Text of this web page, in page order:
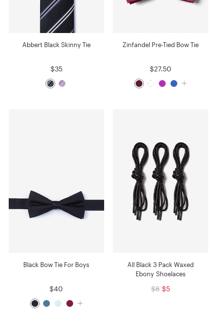
Abbert Black Skinny Tie
$35
Zinfandel Pre-Tied Bow Tie
$27.50
Black Bow Tie For Boys
$40
All Black 3 Pack Waxed
Ebony Shoelaces
$8 $5